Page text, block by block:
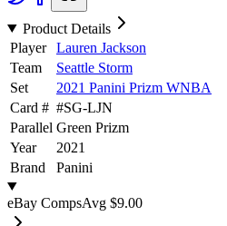
Product Details
Player
Lauren Jackson
Team
Seattle Storm
Set
2021 Panini Prizm WNBA
Card # #SG-LJN
Parallel Green Prizm
Year
2021
Brand
Panini
eBay CompsAvg $9.00